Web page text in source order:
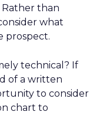
than
what
prospect.
technical? If
of a written
to consider
chart to